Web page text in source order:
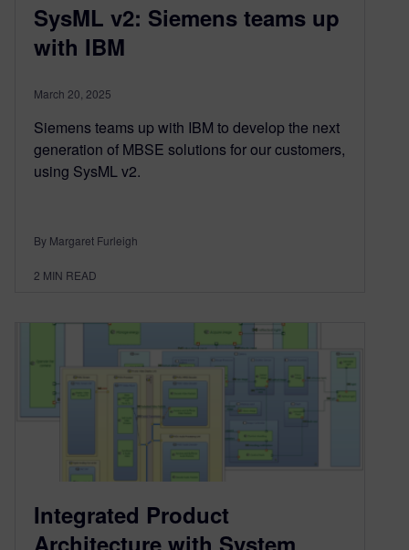
SysML v2: Siemens teams up
with IBM
March 20, 2025
Siemens teams up with IBM to develop the next
generation of MBSE solutions for our customers,
using SysML v2.
By Margaret Furleigh
2 MIN READ
Integrated Product